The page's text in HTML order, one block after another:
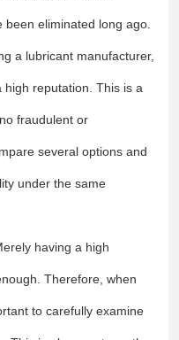
eliminated long ago.
a lubricant manufacturer,
reputation. This is a
fraudulent or
several options and
under the same
having a high
Therefore, when
to carefully examine